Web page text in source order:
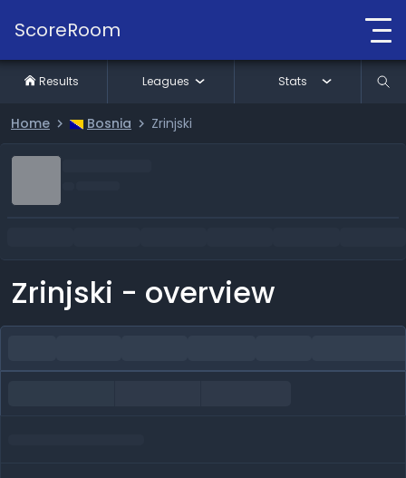
ScoreRoom
Home Bosnia Zrinjski
Zrinjski - overview
Results Leagues Stats